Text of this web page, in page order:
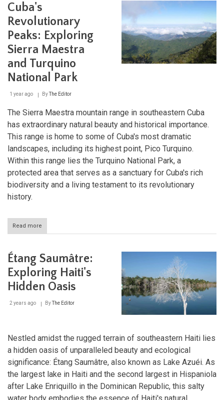
Sanctuary
of
Biodiversity
Cuba
Cuba's
Revolutionary
Peaks: Exploring
Sierra Maestra
and Turquino
National Park
1 year ago ByThe Editor
The Sierra Maestra mountain range in southeastern Cuba
has extraordinary natural beauty and historical importance.
This range is home to some of Cuba's most dramatic
landscapes, including its highest point, Pico Turquino.
Within this range lies the Turquino National Park, a
protected area that serves as a sanctuary for Cuba's rich
biodiversity and a living testament to its revolutionary
history.
Read more
Cuba's
Exploring
Sierra
Maestra
and
National
Étang Saumâtre:
Exploring Haiti's
Hidden Oasis
2 years ago ByThe Editor
Nestled amidst the rugged terrain of southeastern Haiti lies
a hidden oasis of unparalleled beauty and ecological
significance: Étang Saumâtre, also known as Lake Azuéi. As
the largest lake in Haiti and the second largest in Hispaniola
after Lake Enriquillo in the Dominican Republic, this salty